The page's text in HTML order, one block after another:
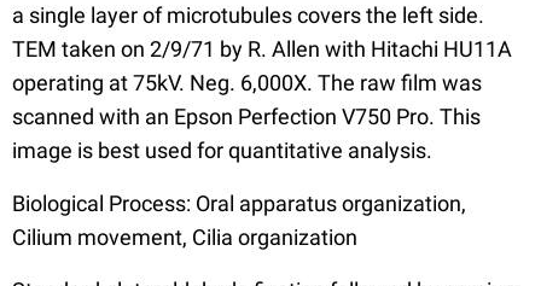
a single layer of microtubules covers the left side.
TEM taken on 2/9/71 by R. Allen with Hitachi HU11A
operating at 75kV. Neg. 6,000X. The raw film was
scanned with an Epson Perfection V750 Pro. This
image is best used for quantitative analysis.
Biological Process: Oral apparatus organization,
Cilium movement, Cilia organization